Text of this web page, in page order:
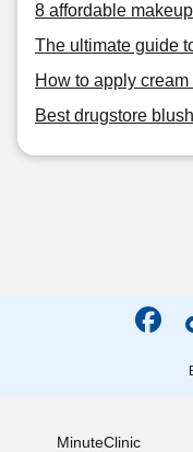
8 affordable
The ultimate guide
How to apply
Best drugstore
MinuteClinic